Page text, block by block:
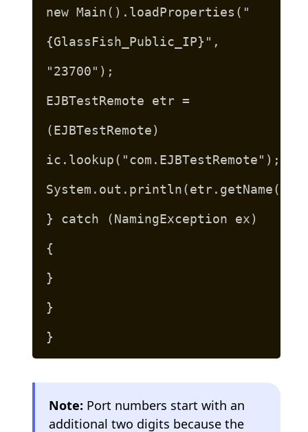
new Main().loadProperties("
{GlassFish_Public_IP}",
"23700");
EJBTestRemote etr =
(EJBTestRemote)
ic.lookup("com.EJBTestRemote");
} catch (NamingException ex)
{
}
}
}
Note: Port numbers start with an
additional two digits because the